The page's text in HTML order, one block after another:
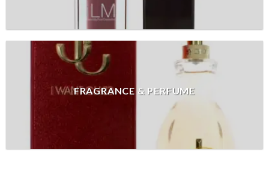
FRAGRANCE & PERFUME